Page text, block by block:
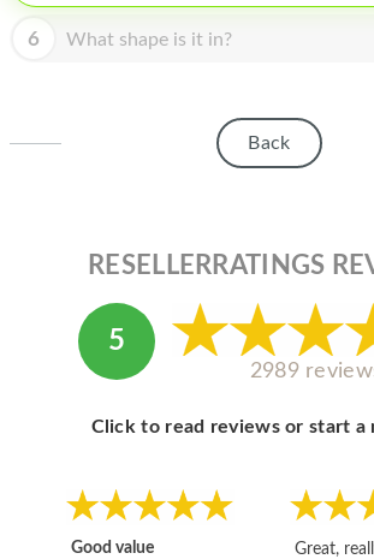
MAC MINI
ABOUT MICROSOFT
6 What shape is it in?
Back
RESELLERRATINGS
5
2989
Click to read reviews or start a
Good value
Great,